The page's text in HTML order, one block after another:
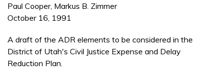
Paul Cooper, Markus B. Zimmer
October 16, 1991
A draft of the ADR elements to be considered in the
District of Utah's Civil Justice Expense and Delay
Reduction Plan.